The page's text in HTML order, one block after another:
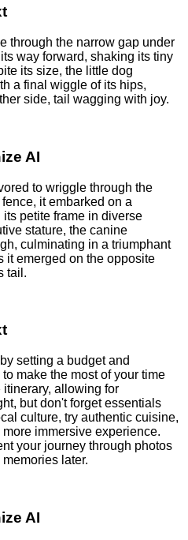
through the narrow gap under
way forward, shaking its tiny
its size, the little dog
a final wiggle of its hips,
side, tail wagging with joy.
AI
to wriggle through the
it embarked on a
petite frame in diverse
stature, the canine
culminating in a triumphant
it emerged on the opposite
tail.
setting a budget and
make the most of your time
allowing for
but don't forget essentials
culture, try authentic cuisine,
immersive experience.
your journey through photos
later.
AI